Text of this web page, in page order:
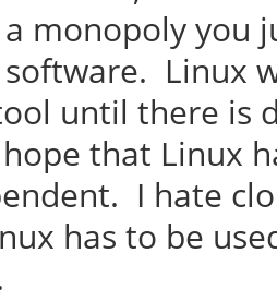
a monopoly you
Linux
until there is
that Linux
I hate
has to be